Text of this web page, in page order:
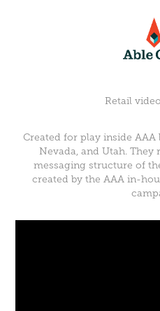
Retail
Created for play inside AAA
Nevada, and Utah. They
messaging structure of
created by the AAA in-